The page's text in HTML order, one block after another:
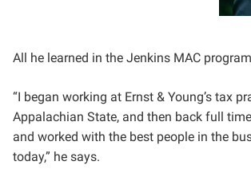
All he learned in the Jenkins MAC
“I began working at Ernst & Young’s tax
Appalachian State, and then back full
and worked with the best people in the
today,” he says.